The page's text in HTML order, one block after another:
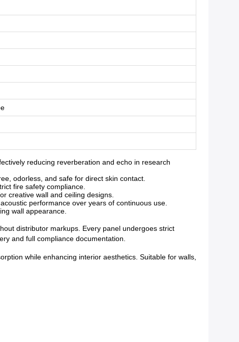
reducing reverberation and echo in research
odorless, and safe for direct skin contact.
fire safety compliance.
creative wall and ceiling designs.
performance over years of continuous use.
wall appearance.
distributor markups. Every panel undergoes strict
and full compliance documentation.
while enhancing interior aesthetics. Suitable for walls,